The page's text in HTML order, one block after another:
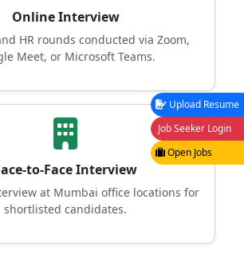
Online Interview
HR rounds conducted via Zoom,
Meet, or Microsoft Teams.
to-Face Interview
at Mumbai office locations for
shortlisted candidates.
Upload Resume
Job Seeker Login
Open Jobs